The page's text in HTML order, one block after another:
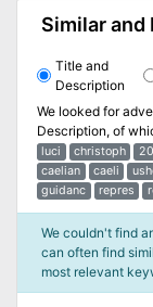
Similar and
Title and
Description
We looked for
Description, of
luci christoph
caelian
caeli
guidanc
repres
We couldn't find
can often find
most relevant